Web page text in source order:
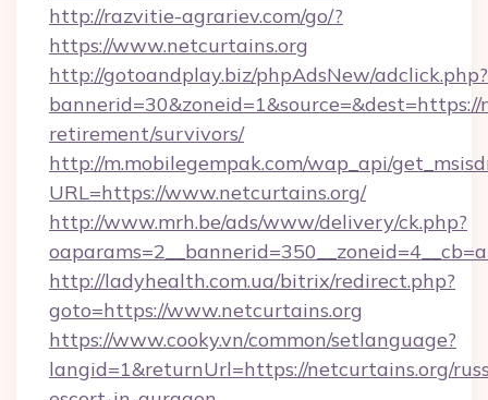
http://razvitie-agrariev.com/go/?
https://www.netcurtains.org
http://gotoandplay.biz/phpAdsNew/adclick.php?
retirement/survivors/
http://m.mobilegempak.com/wap_api/
URL=https://www.netcurtains.org/
http://www.mrh.be/ads/www/delivery/ck.php?
http://ladyhealth.com.ua/bitrix/redirect.php?
goto=https://www.netcurtains.org
https://www.cooky.vn/common/setlanguage?
langid=1&returnUrl=https://netcurtains.org/